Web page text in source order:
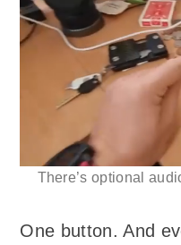
There’s optional
One button. And